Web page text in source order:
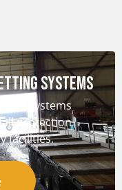
Systems
net systems
protection
facilities.